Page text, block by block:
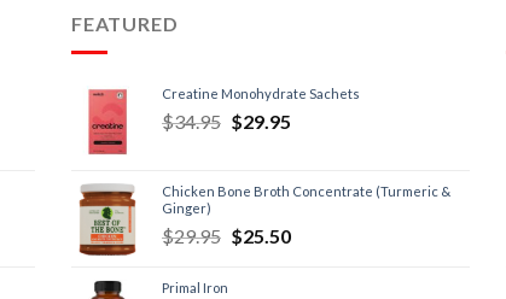
FEATURED
Creatine Monohydrate Sachets
$34.95 $29.95
Chicken Bone Broth Concentrate (Turmeric &
Ginger)
$29.95 $25.50
Primal Iron